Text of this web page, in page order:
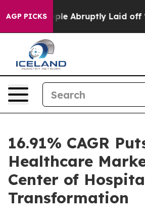
AGP PICKS
Abruptly Laid off “Simply a
16.91% CAGR
Healthcare
Center of
Transformation